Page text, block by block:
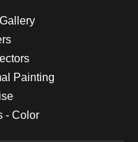
Painting
- Color